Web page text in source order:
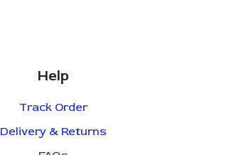
Help
Track Order
Delivery & Returns